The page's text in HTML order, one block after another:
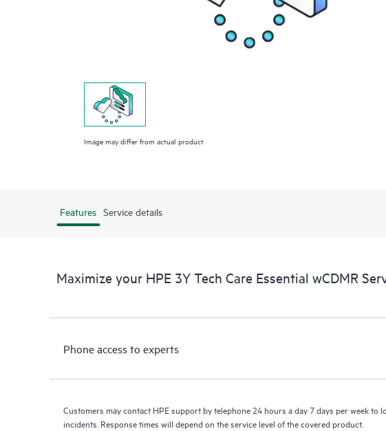
Image may differ from actual product
Features Service details
Maximize your HPE 3Y Tech Care Essential wCDMR
Phone access to experts
Customers may contact HPE support by telephone 24 hours a day 7 days per week to
incidents. Response times will depend on the service level of the covered product.